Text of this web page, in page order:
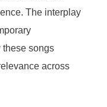
The interplay
these songs
across